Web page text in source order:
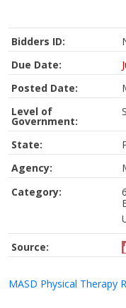
Bidders ID:
Due Date:
Posted Date:
Level of
Government:
State:
Agency:
Category:
Source:
MASD Physical Therapy